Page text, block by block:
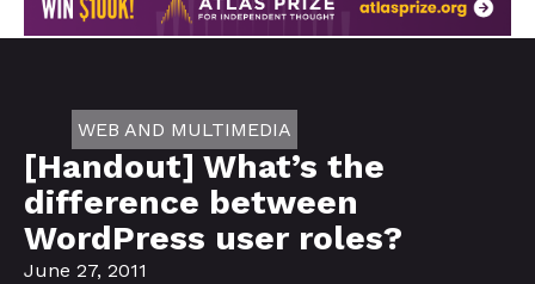
WEB AND MULTIMEDIA
[Handout] What’s the
difference between
WordPress user roles?
June 27, 2011